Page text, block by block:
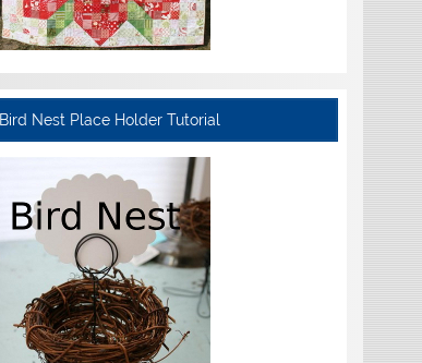
Bird Nest Place Holder Tutorial